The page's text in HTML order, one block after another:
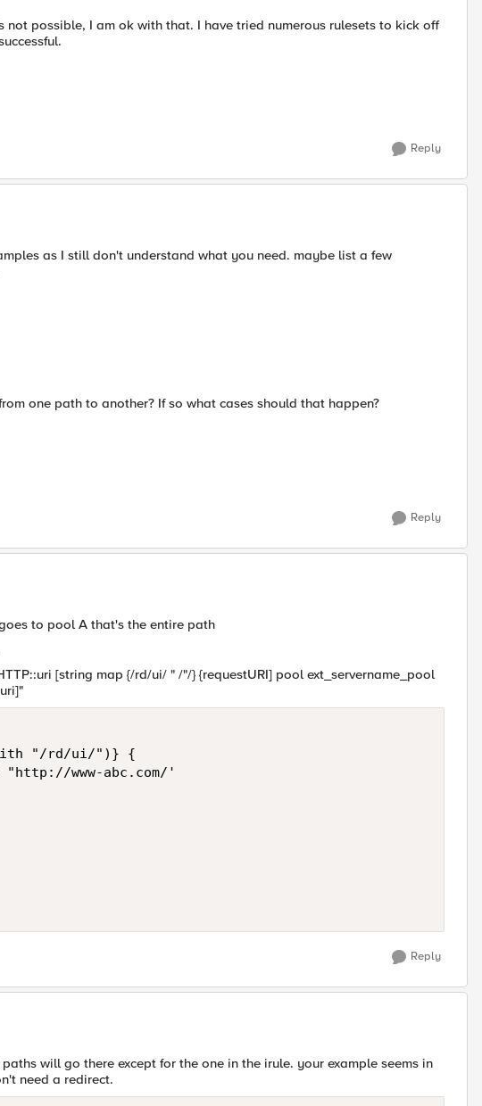
possible, I am ok with that. I have tried numerous rulesets to kick off
Reply
as I still don't understand what you need. maybe list a few
one path to another? If so what cases should that happen?
Reply
to pool A that's the entire path
[string map {/rd/ui/ " /"/} {requestURI] pool ext_servername_pool
"/rd/ui/")} {
www-abc.com/'
Reply
will go there except for the one in the irule. your example seems in
need a redirect.